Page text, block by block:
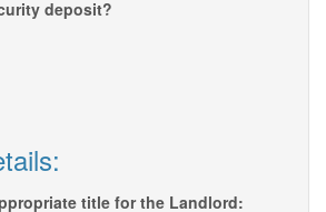
deposit?
title for the Landlord: